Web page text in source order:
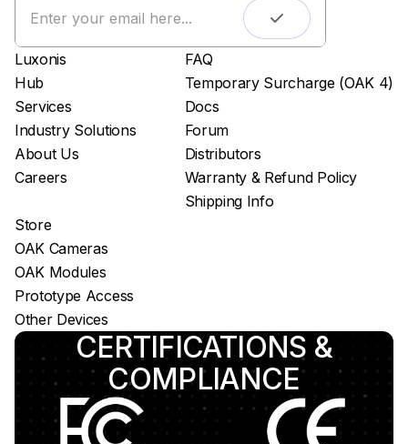
Live streaming
Easy app deployment
Plug & Play setup
App store
Luxonis Hub
Luxonis
Hub
Services
Industry Solutions
About Us
Careers
FAQ
Temporary Surcharge (OAK 4)
Docs
Forum
Distributors
Warranty & Refund Policy
Shipping Info
Store
OAK Cameras
OAK Modules
Prototype Access
Other Devices
CERTIFICATIONS &
COMPLIANCE